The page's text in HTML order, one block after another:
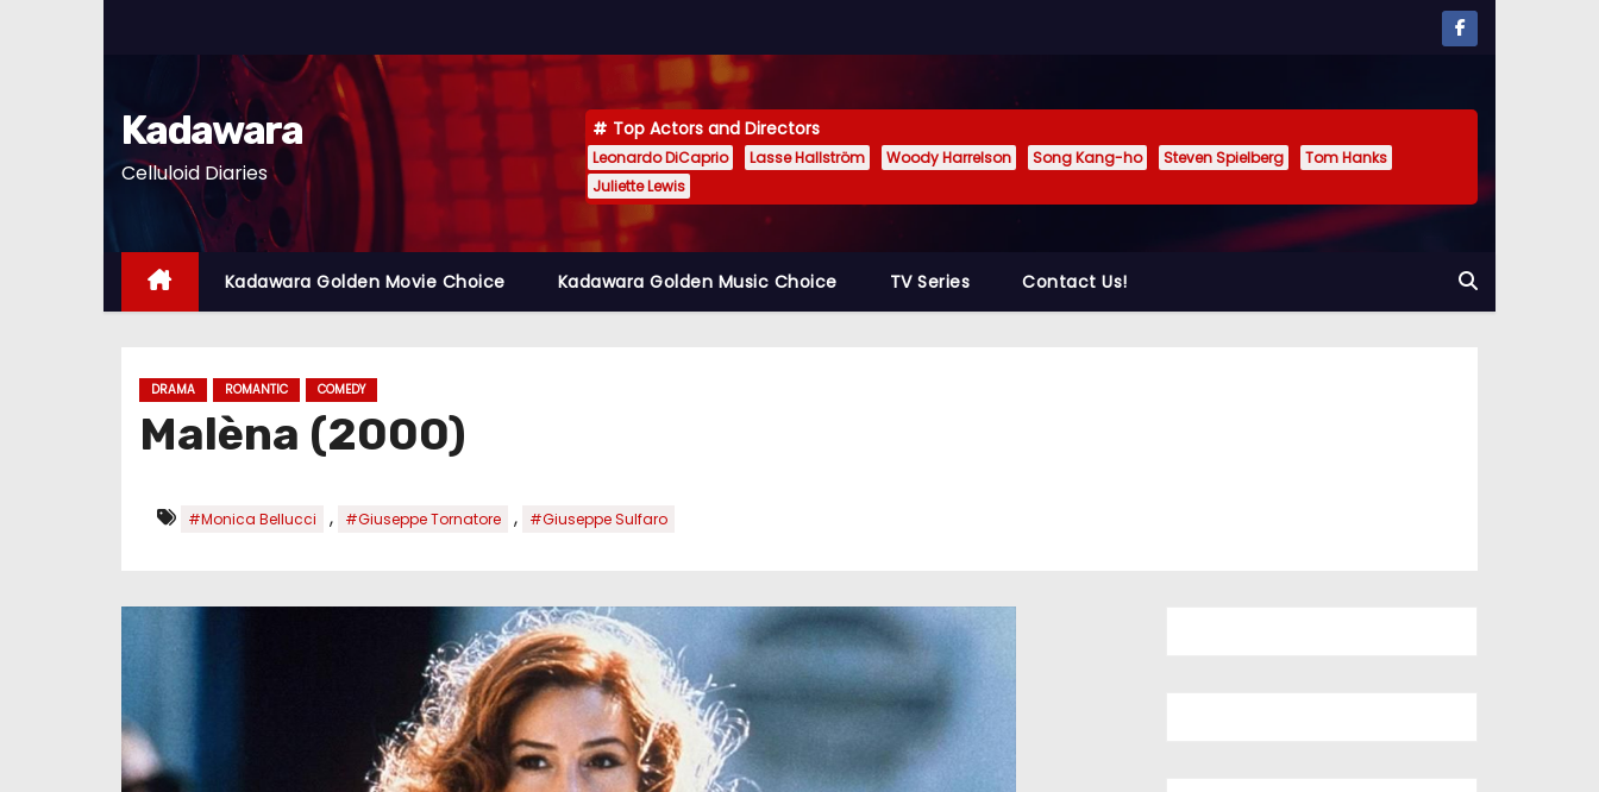
o
t
Kadawara
Celluloid Diaries
Top Actors and Directors
Leonardo DiCaprio Lasse Hallström Woody Harrelson Song Kang-ho Steven Spielberg
Tom Hanks
Juliette Lewis
Kadawara Golden Movie Choice Kadawara Golden Music Choice TV Series Contact Us!
DRAMA ROMANTIC COMEDY
Malèna (2000)
#Monica Bellucci , #Giuseppe Tornatore , #Giuseppe Sulfaro